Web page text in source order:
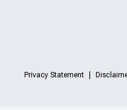
Privacy Statement